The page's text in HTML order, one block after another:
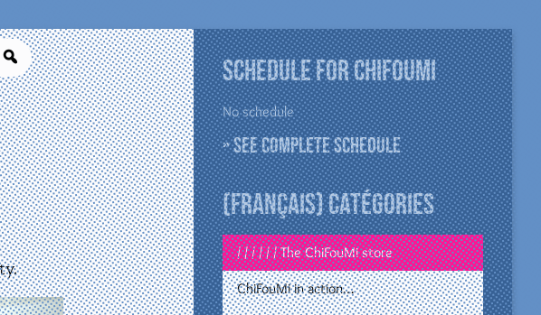
Search Schedule for ChiFouMi
No schedule
» See complete schedule
(Français) Catégories
/ / / / / / The ChiFouMi store
ChiFouMi in action…